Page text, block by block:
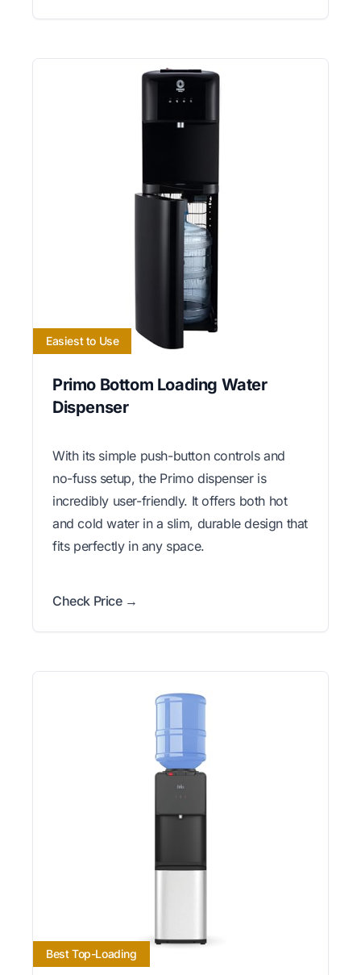
Easiest to Use
Primo Bottom Loading Water
Dispenser
With its simple push-button controls and
no-fuss setup, the Primo dispenser is
incredibly user-friendly. It offers both hot
and cold water in a slim, durable design that
fits perfectly in any space.
Check Price →
Best Top-Loading